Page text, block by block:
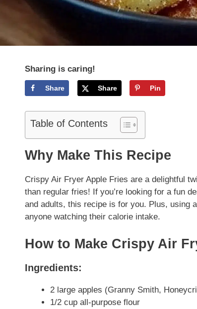
Sharing is caring!
Share Share Pin
Table of Contents
Why Make This Recipe
Crispy Air Fryer Apple Fries are a delightful
than regular fries! If you’re looking for a fun
and adults, this recipe is for you. Plus, using
anyone watching their calorie intake.
How to Make Crispy Air
Ingredients:
2 large apples (Granny Smith,
1/2 cup all-purpose flour